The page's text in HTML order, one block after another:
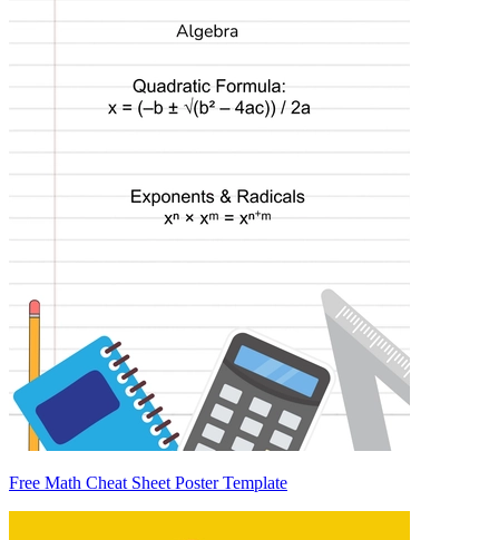
Free Math Cheat Sheet Poster Template